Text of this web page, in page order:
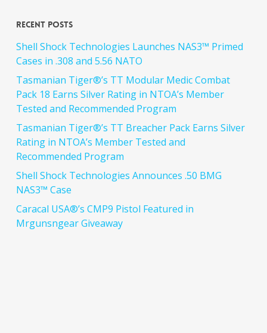
Recent Posts
Shell Shock Technologies Launches NAS3™ Primed
Cases in .308 and 5.56 NATO
Tasmanian Tiger®’s TT Modular Medic Combat
Pack 18 Earns Silver Rating in NTOA’s Member
Tested and Recommended Program
Tasmanian Tiger®’s TT Breacher Pack Earns Silver
Rating in NTOA’s Member Tested and
Recommended Program
Shell Shock Technologies Announces .50 BMG
NAS3™ Case
Caracal USA®’s CMP9 Pistol Featured in
Mrgunsngear Giveaway